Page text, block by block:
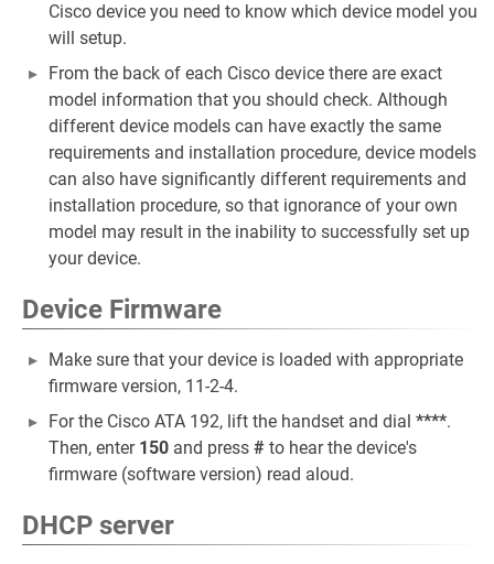
Cisco device you need to know which device model you
will setup.
From the back of each Cisco device there are exact
model information that you should check. Although
different device models can have exactly the same
requirements and installation procedure, device models
can also have significantly different requirements and
installation procedure, so that ignorance of your own
model may result in the inability to successfully set up
your device.
Device Firmware
Make sure that your device is loaded with appropriate
firmware version, 11-2-4.
For the Cisco ATA 192, lift the handset and dial ****.
Then, enter 150 and press # to hear the device's
firmware (software version) read aloud.
DHCP server